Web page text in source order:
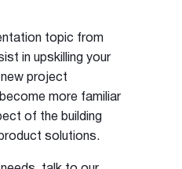
topic from
in upskilling your
project
more familiar
of the building
solutions.